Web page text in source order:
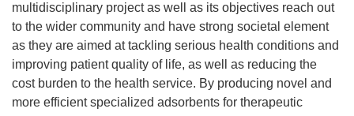
multidisciplinary project as well as its objectives reach out
to the wider community and have strong societal element
as they are aimed at tackling serious health conditions and
improving patient quality of life, as well as reducing the
cost burden to the health service. By producing novel and
more efficient specialized adsorbents for therapeutic